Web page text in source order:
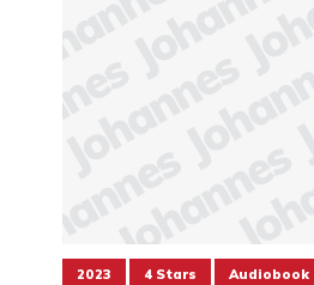
2023 4 Stars Audiobook